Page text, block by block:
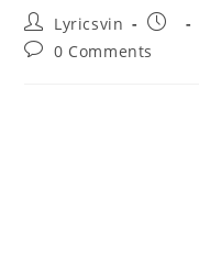
Post
author:
Lyricsvin
Post
Post0 Comments